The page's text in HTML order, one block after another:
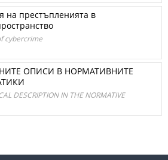
на престъпленията в
cybercrime
ОПИСИ В НОРМАТИВНИТЕ
DESCRIPTION IN THE NORMATIVE